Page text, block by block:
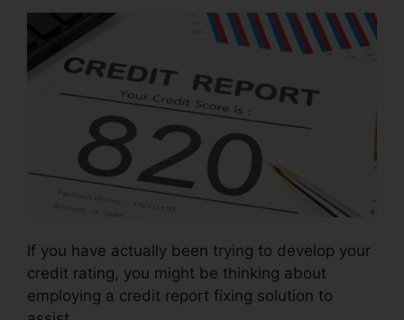
If you have actually been trying to develop your
credit rating, you might be thinking about
employing a credit report fixing solution to